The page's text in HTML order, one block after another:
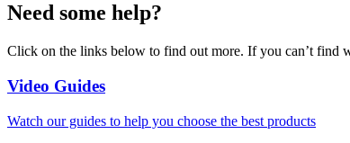
Need some help?
Click on the links below to find out more. If you can’t find
Video Guides
Watch our guides to help you choose the best products